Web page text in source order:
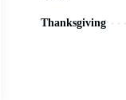
Thanksgiving